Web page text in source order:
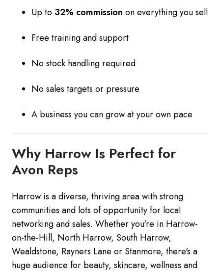
Up to 32% commission on everything you sell
Free training and support
No stock handling required
No sales targets or pressure
A business you can grow at your own pace
Why Harrow Is Perfect for
Avon Reps
Harrow is a diverse, thriving area with strong
communities and lots of opportunity for local
networking and sales. Whether you're in Harrow-
on-the-Hill, North Harrow, South Harrow,
Wealdstone, Rayners Lane or Stanmore, there's a
huge audience for beauty, skincare, wellness and